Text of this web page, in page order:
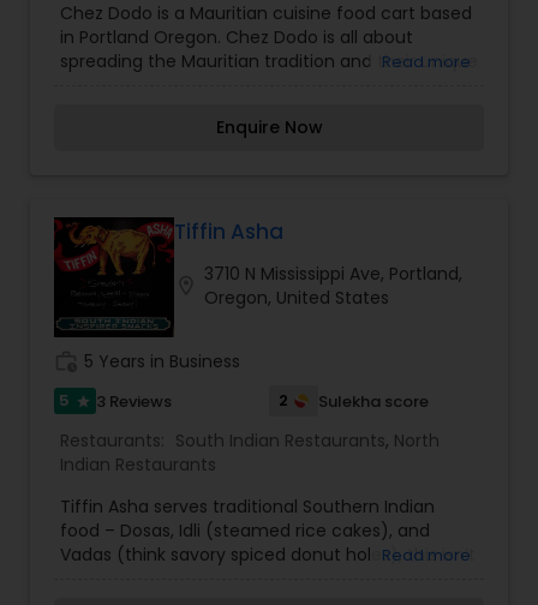
Joints ,Seafood Restaurants
Chez Dodo is a Mauritian cuisine food cart based
in Portland Oregon. Chez Dodo is all about
spreading the Mauritian tradition and their unique
friendly service always promote happiness and
is a small and fascinating island off the
Southwest coast of Madagascar. This slice of
paradise was at one point home to the now
extinct Dodo bird and is famous for it’s sandy
white beaches, aqua-blue seas and luxurious
hotels. What is most unique and interesting
about this island is the traditional food which
takes inspiration from African, French, Indian,
Chinese and Creole cuisines.
Read more
Enquire Now
Tiffin Asha
3710 N Mississippi Ave, Portland,
Oregon, United States
5 Years in Business
5 star 3 Reviews 2 Sulekha score
Restaurants: South Indian Restaurants, North
Indian Restaurants
Tiffin Asha serves traditional Southern Indian
food – Dosas, Idli (steamed rice cakes), and
Vadas (think savory spiced donut holes), this isn’t
Read more